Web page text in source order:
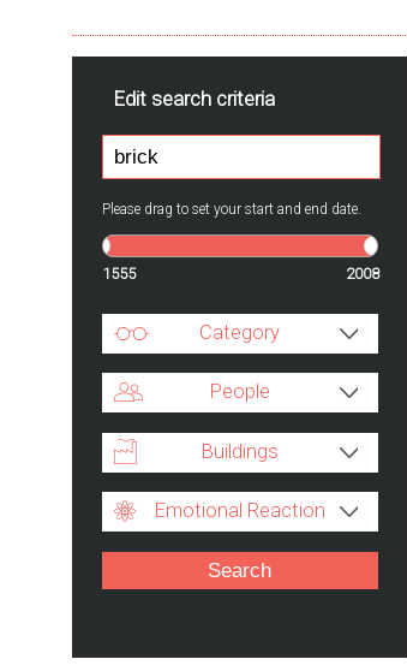
Edit search criteria
Please drag to set your start and end date.
1555 2008
Category
People
Buildings
Emotional Reaction